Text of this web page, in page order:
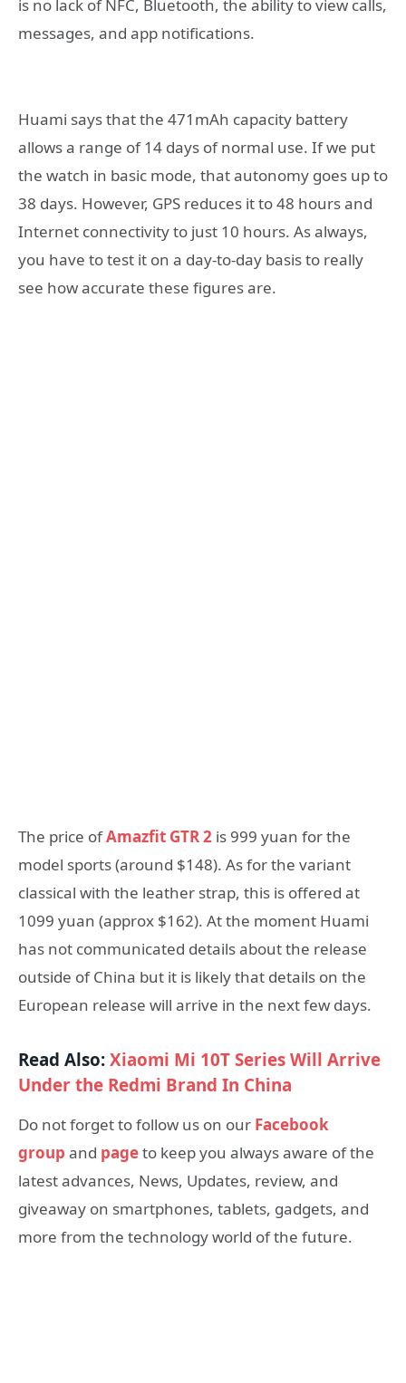
is no lack of NFC, Bluetooth, the ability to view calls,
messages, and app notifications.
Huami says that the 471mAh capacity battery
allows a range of 14 days of normal use. If we put
the watch in basic mode, that autonomy goes up to
38 days. However, GPS reduces it to 48 hours and
Internet connectivity to just 10 hours. As always,
you have to test it on a day-to-day basis to really
see how accurate these figures are.
The price ofAmazfit GTR 2 is 999 yuan for the
model sports (around $148). As for the variant
classical with the leather strap, this is offered at
1099 yuan (approx $162). At the moment Huami
has not communicated details about the release
outside of China but it is likely that details on the
European release will arrive in the next few days.
Read Also:Xiaomi Mi 10T Series Will Arrive
Under the Redmi Brand In China
Do not forget to follow us on our Facebook
group and pageto keep you always aware of the
latest advances, News, Updates, review, and
giveaway on smartphones, tablets, gadgets, and
more from the technology world of the future.